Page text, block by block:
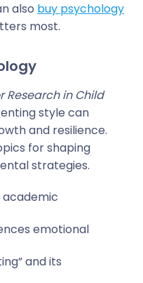
also buy psychology
most.
Research in Child
style can
and resilience.
for shaping
strategies.
emotional
and its